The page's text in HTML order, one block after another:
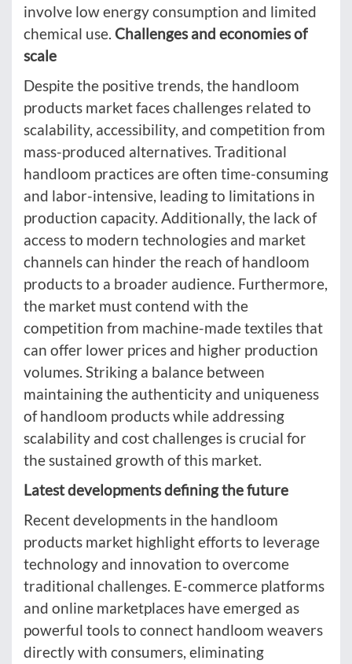
involve low energy consumption and limited
chemical use. Challenges and economies of
scale
Despite the positive trends, the handloom
products market faces challenges related to
scalability, accessibility, and competition from
mass-produced alternatives. Traditional
handloom practices are often time-consuming
and labor-intensive, leading to limitations in
production capacity. Additionally, the lack of
access to modern technologies and market
channels can hinder the reach of handloom
products to a broader audience. Furthermore,
the market must contend with the
competition from machine-made textiles that
can offer lower prices and higher production
volumes. Striking a balance between
maintaining the authenticity and uniqueness
of handloom products while addressing
scalability and cost challenges is crucial for
the sustained growth of this market.
Latest developments defining the future
Recent developments in the handloom
products market highlight efforts to leverage
technology and innovation to overcome
traditional challenges. E-commerce platforms
and online marketplaces have emerged as
powerful tools to connect handloom weavers
directly with consumers, eliminating